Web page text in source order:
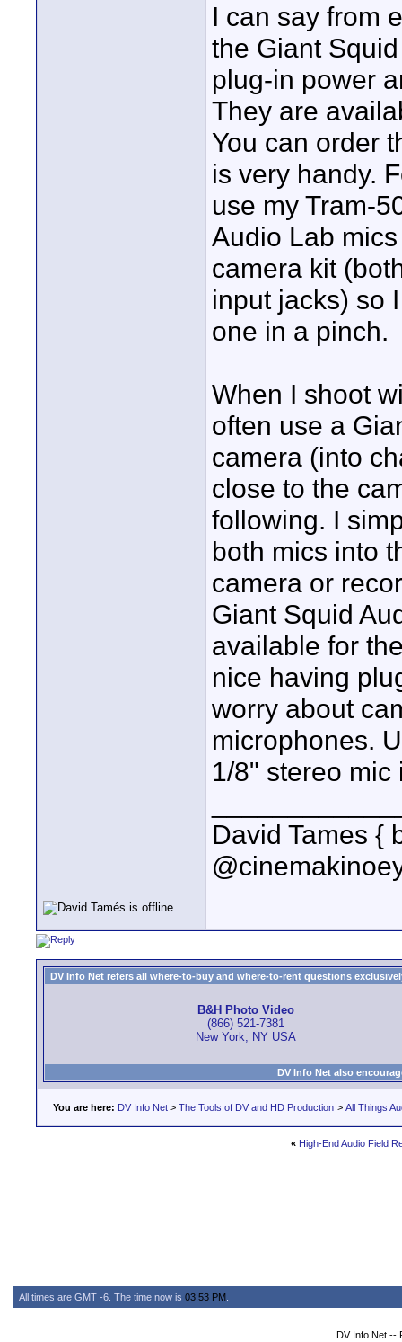
I can say from
the Giant
plug-in power
They are
You can order
is very handy.
use my Tram-
Audio Lab
camera kit
input jacks) so
one in a pinch.
When I shoot
often use a
camera (into
close to the
following. I
both mics into
camera or
Giant Squid
available for
nice having
worry about
microphones.
1/8" stereo mic
David Tames {
DV Info Net refers all where-to-buy and where-to-rent questions
B&H Photo Video
(866) 521-7381
New York, NY USA
DV Info Net also
You are here: DV Info Net > The Tools of DV and HD Production > All Things
« High-End Audio Field
All times are GMT -6. The time now is 03:53 PM
DV Info Net --